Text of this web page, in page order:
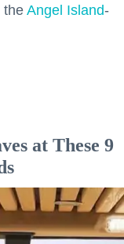
the Angel Island-
at These 9